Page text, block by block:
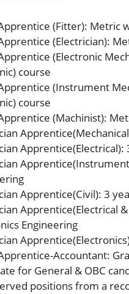
(Fitter): Metric
(Electrician):
(Electronic
course
(Instrument
course
(Machinist):
Apprentice(Civil): 3
Apprentice(Electrical
Engineering
Accountant:
for General & OBC
positions from a